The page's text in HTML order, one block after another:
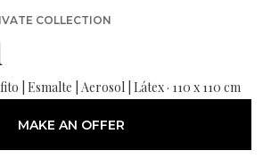
COLLECTION
| Esmalte | Aerosol | Látex · 110 x 110 cm
MAKE AN OFFER